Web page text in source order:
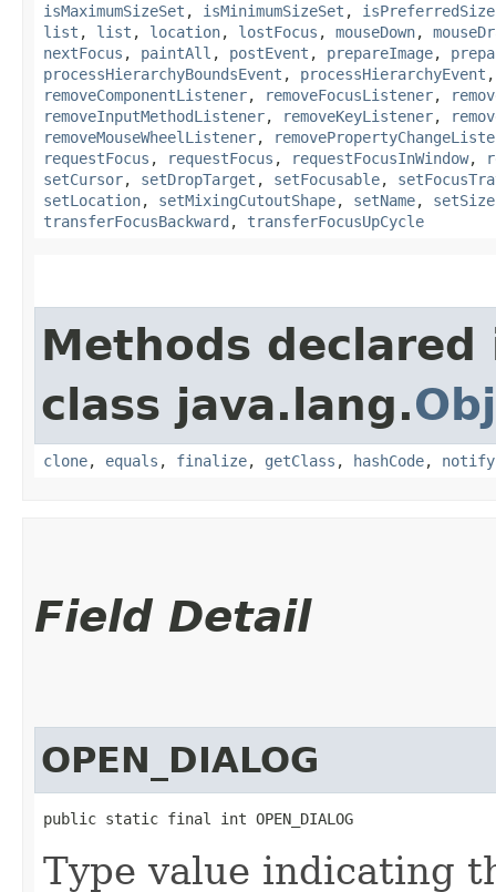
isMaximumSizeSet , isMinimumSizeSet ,
list , list , location, lostFocus , mouseDown,
nextFocus , paintAll , postEvent , prepareImage,
processHierarchyBoundsEvent , processHierarchyEvent
removeComponentListener, removeFocusListener,
removeInputMethodListener, removeKeyListener,
removeMouseWheelListener,
requestFocus , requestFocus , requestFocusInWindow,
setCursor, setDropTarget , setFocusable,
setLocation, setMixingCutoutShape, setName, setSize
transferFocusBackward , transferFocusUpCycle
Methods declared
class java.lang.
clone, equals , finalize, getClass , hashCode, notify
Field Detail
OPEN_DIALOG
public static final int OPEN_DIALOG
Type value indicating